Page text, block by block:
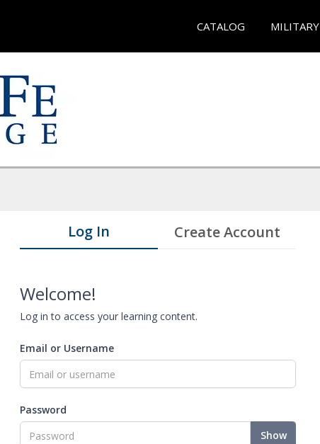
CATALOG MILITARY
Log In Create Account
Welcome!
Log in to access your learning content.
Email or Username
Password
Show